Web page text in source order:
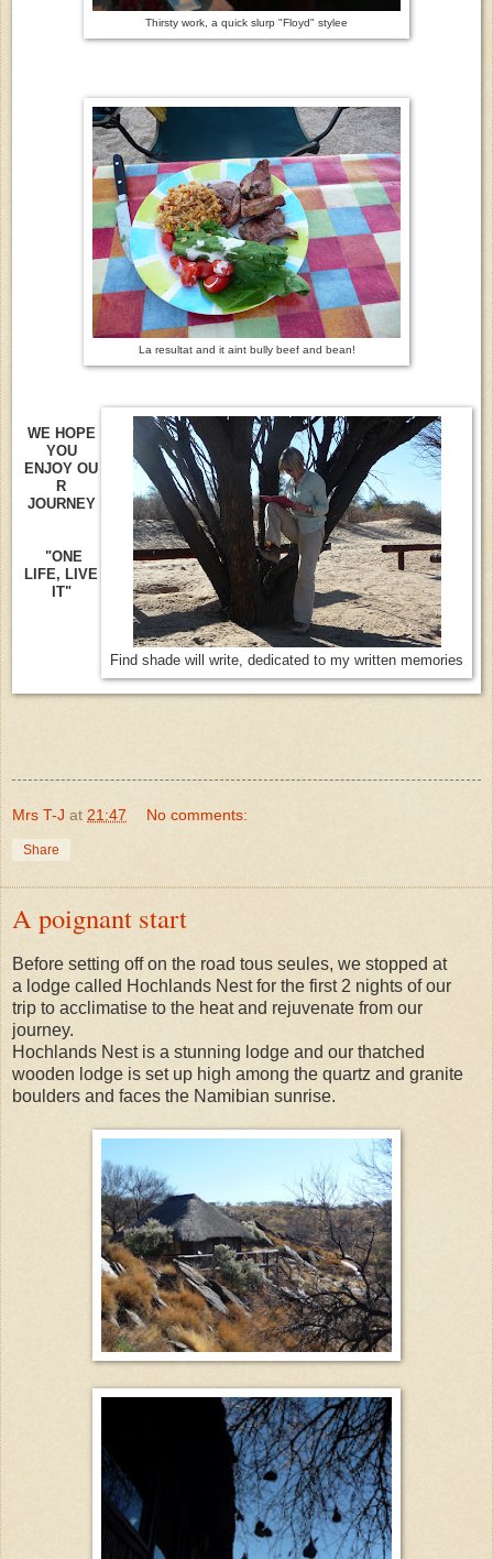
Thirsty work, a quick slurp "Floyd" stylee
La resultat and it aint bully beef and bean!
Find shade will write, dedicated to my written memories
WE HOPE
YOU
ENJOY OU
R
JOURNEY
"ONE
LIFE, LIVE
IT"
Mrs T-J at 21:47 No comments:
Share
A poignant start
Before setting off on the road tous seules, we stopped at
a lodge called Hochlands Nest for the first 2 nights of our
trip to acclimatise to the heat and rejuvenate from our
journey.
Hochlands Nest is a stunning lodge and our thatched
wooden lodge is set up high among the quartz and granite
boulders and faces the Namibian sunrise.